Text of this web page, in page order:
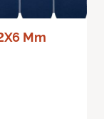
Mm